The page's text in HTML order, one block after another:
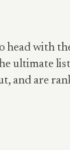
head with
ultimate
and are